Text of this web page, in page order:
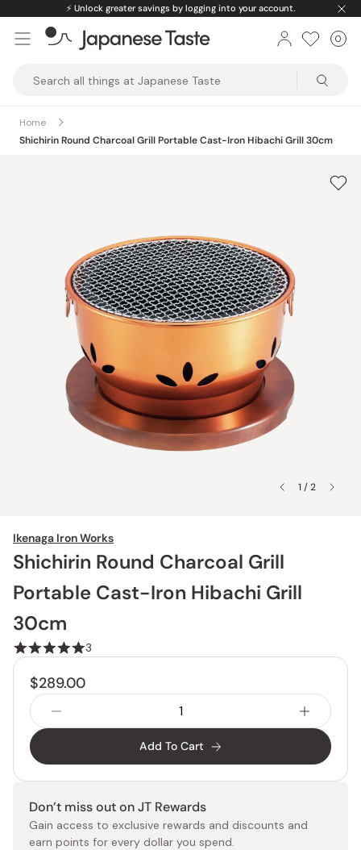
content
⚡️ Unlock greater savings by logging into your account.
Taste
0
Home
Shichirin Round Charcoal Grill Portable Cast-Iron Hibachi Grill 30cm
1 / 2
Ikenaga Iron Works
Shichirin Round Charcoal Grill
Portable Cast-Iron Hibachi Grill
30cm
3
$289.00
Add To Cart
Don’t miss out on JT Rewards
Gain access to exclusive rewards and discounts and
earn points for every dollar you spend.